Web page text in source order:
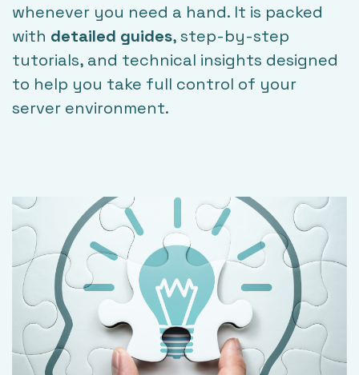
whenever you need a hand. It is packed
with detailed guides, step-by-step
tutorials, and technical insights designed
to help you take full control of your
server environment.